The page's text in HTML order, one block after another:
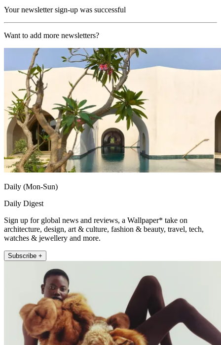
Your newsletter sign-up was successful
Want to add more newsletters?
Daily (Mon-Sun)
Daily Digest
Sign up for global news and reviews, a Wallpaper* take on
architecture, design, art & culture, fashion & beauty, travel, tech,
watches & jewellery and more.
Subscribe +